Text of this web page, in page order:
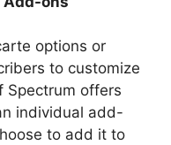
options or
to customize
Spectrum offers
individual add-
to add it to